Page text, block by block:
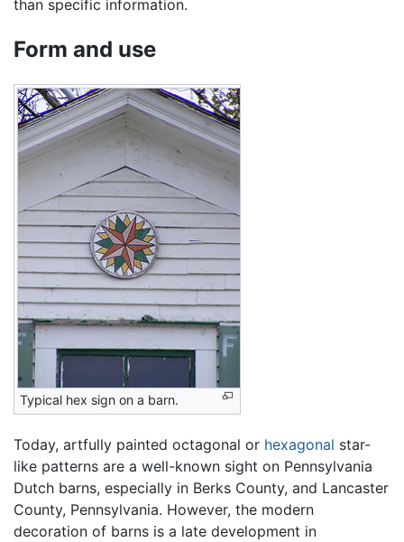
than specific information.
Form and use
Typical hex sign on a barn.
Today, artfully painted octagonal or hexagonal star-
like patterns are a well-known sight on Pennsylvania
Dutch barns, especially in Berks County, and Lancaster
County, Pennsylvania. However, the modern
decoration of barns is a late development in